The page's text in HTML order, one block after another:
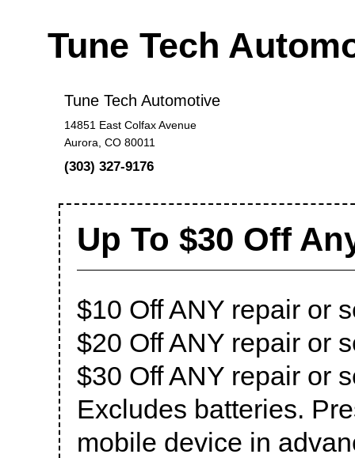
Tune Tech
Tune Tech Automotive
14851 East Colfax Avenue
Aurora, CO 80011
(303) 327-9176
Up To $30 Off
$10 Off ANY repair or
$20 Off ANY repair or
$30 Off ANY repair or
Excludes batteries.
mobile device in